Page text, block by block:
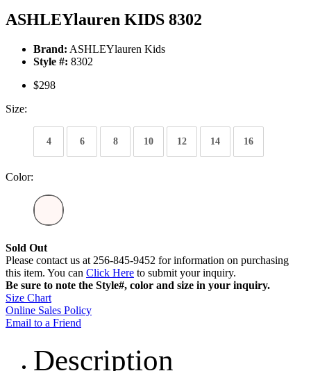
ASHLEYlauren KIDS 8302
Brand: ASHLEYlauren Kids
Style #: 8302
$298
Size:
4 6 8 10 12 14 16
Color:
Sold Out
Please contact us at 256-845-9452 for information on purchasing
this item. You can Click Here to submit your inquiry.
Be sure to note the Style#, color and size in your inquiry.
Size Chart
Online Sales Policy
Email to a Friend
Description